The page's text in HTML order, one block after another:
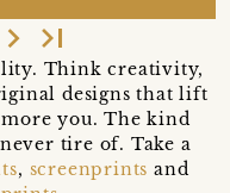
navigate_next last_page
Think creativity,
designs that lift
you. The kind
tire of. Take a
, screenprints and